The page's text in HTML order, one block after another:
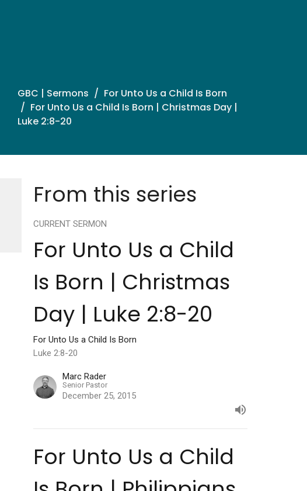
GBC | Sermons
For Unto Us a Child Is Born
For Unto Us a Child Is Born | Christmas Day |
Luke 2:8-20
From this series
CURRENT SERMON
For Unto Us a Child
Is Born | Christmas
Day | Luke 2:8-20
For Unto Us a Child Is Born
Luke 2:8-20
Marc Rader
Senior Pastor
December 25, 2015
For Unto Us a Child